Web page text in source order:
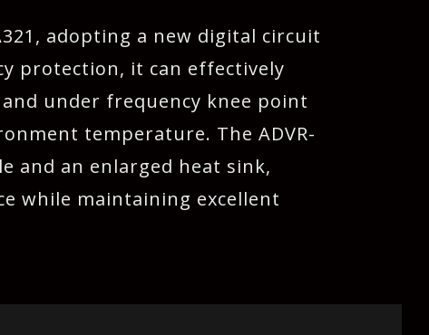
adopting a new digital circuit
protection, it can effectively
under frequency knee point
temperature. The ADVR-
and an enlarged heat sink,
while maintaining excellent